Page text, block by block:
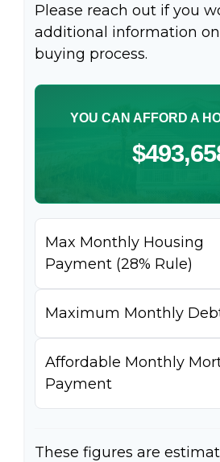
Please reach out if you
additional information
buying process.
YOU CAN AFFORD A
Max Monthly Housing
Payment (28% Rule)
Maximum Monthly
Affordable Monthly
Payment
These figures are